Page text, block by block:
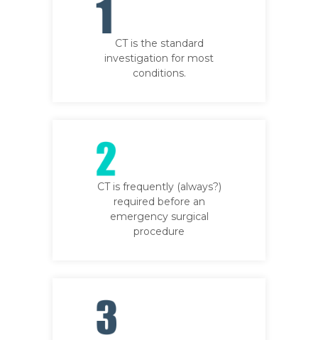
CT is the standard
investigation for most
conditions.
CT is frequently (always?)
required before an
emergency surgical
procedure